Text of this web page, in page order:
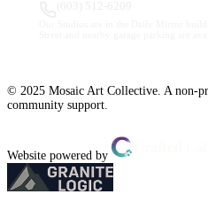
© 2025 Mosaic Art Collective. A non-
community support.
Website powered by